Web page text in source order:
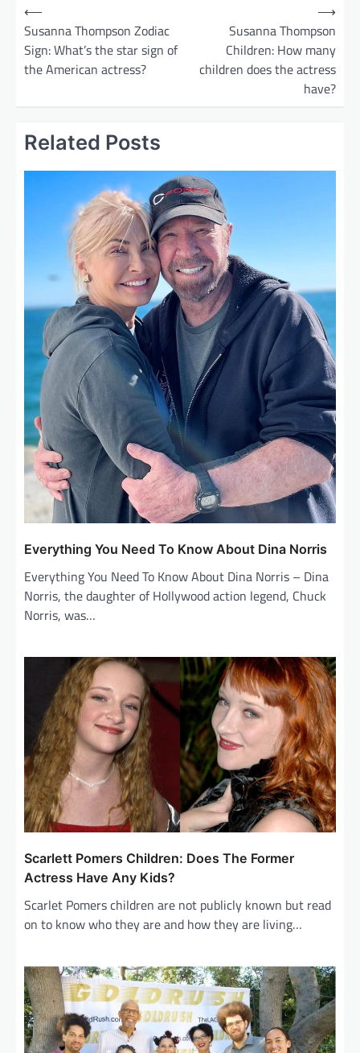
n
⟵
Susanna Thompson Zodiac
Sign: What’s the star sign of
the American actress?
Susanna Thompson
Children: How many
children does the actress
have?
⟶
Related Posts
Everything You Need To Know About Dina Norris
Everything You Need To Know About Dina Norris – Dina
Norris, the daughter of Hollywood action legend, Chuck
Norris, was…
Scarlett Pomers Children: Does The Former
Actress Have Any Kids?
Scarlet Pomers children are not publicly known but read
on to know who they are and how they are living…